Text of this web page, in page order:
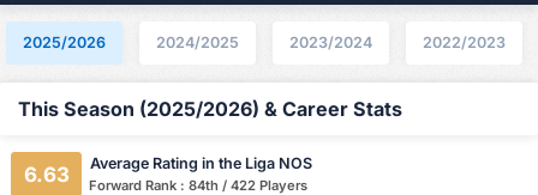
2025/2026 2024/2025 2023/2024 2022/2023
This Season (2025/2026) & Career Stats
6.63 Average Rating in the Liga NOS
Forward Rank : 84th / 422 Players